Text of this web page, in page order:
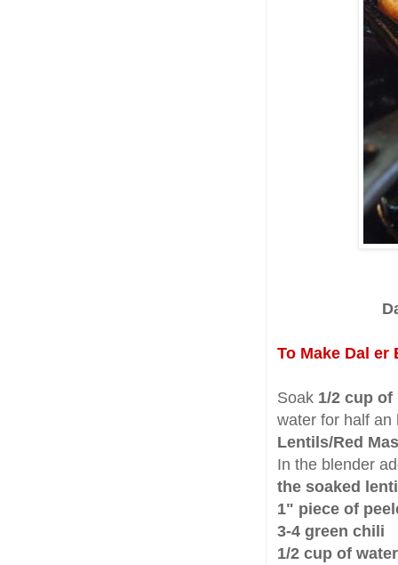
To Make Dal er
Soak 1/2 cup of
water for half
Lentils/Red
In the blender
the soaked
1" piece of
3-4 green chili
1/2 cup of water